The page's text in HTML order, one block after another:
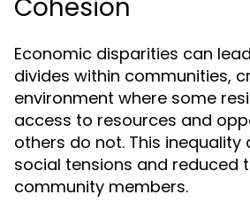
Cohesion
Economic disparities can
divides within communities,
environment where some
access to resources and
others do not. This inequality
social tensions and reduced
community members.